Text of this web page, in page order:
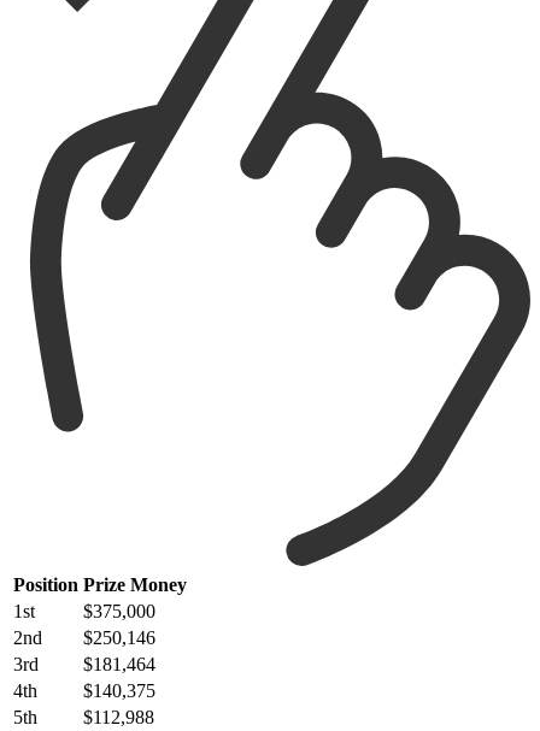
Position Prize Money
1st
$375,000
2nd
$250,146
3rd
$181,464
4th
$140,375
5th
$112,988